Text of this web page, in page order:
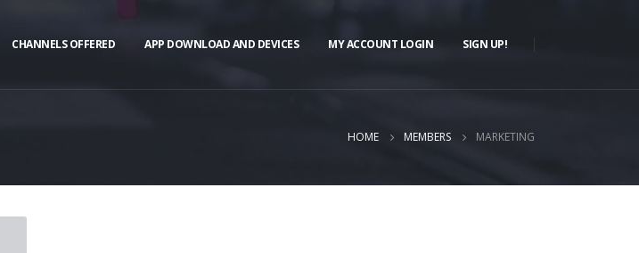
CHANNELS OFFERED APP DOWNLOAD AND DEVICES MY ACCOUNT LOGIN SIGN UP!
HOME MEMBERS MARKETING